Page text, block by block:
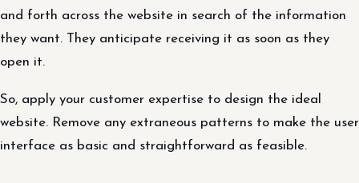
and forth across the website in search of the information
they want. They anticipate receiving it as soon as they
open it.
So, apply your customer expertise to design the ideal
website. Remove any extraneous patterns to make the user
interface as basic and straightforward as feasible.